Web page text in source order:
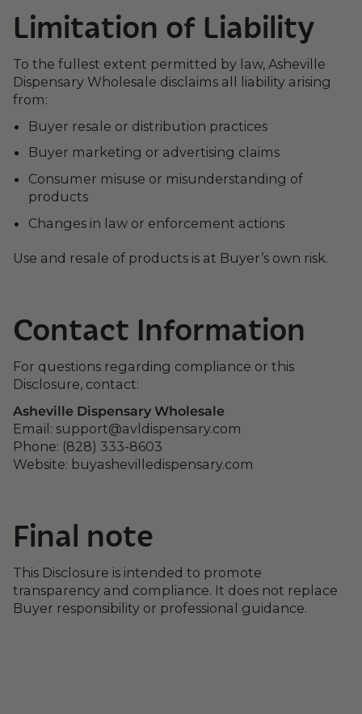
Limitation of Liability
To the fullest extent permitted by law, Asheville
Dispensary Wholesale disclaims all liability arising
from:
Buyer resale or distribution practices
Buyer marketing or advertising claims
Consumer misuse or misunderstanding of
products
Changes in law or enforcement actions
Use and resale of products is at Buyer’s own risk.
Contact Information
For questions regarding compliance or this
Disclosure, contact:
Asheville Dispensary Wholesale
Email: support@avldispensary.com
Phone: (828) 333-8603
Website: buyashevilledispensary.com
Final note
This Disclosure is intended to promote
transparency and compliance. It does not replace
Buyer responsibility or professional guidance.